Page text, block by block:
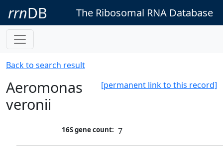
rrnDB The Ribosomal RNA Database
Back to search result
[permanent link to this record]
Aeromonas
veronii
16S gene count: 7